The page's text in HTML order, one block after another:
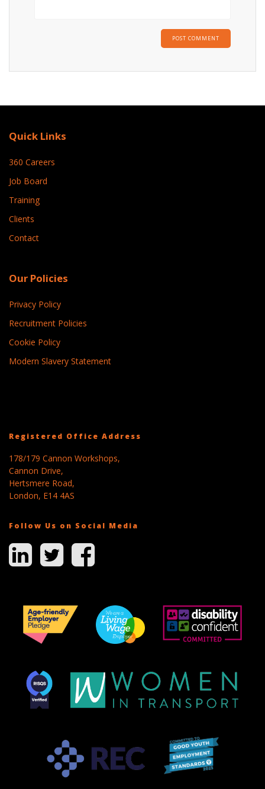
Quick Links
360 Careers
Job Board
Training
Clients
Contact
Our Policies
Privacy Policy
Recruitment Policies
Cookie Policy
Modern Slavery Statement
Registered Office Address
178/179 Cannon Workshops,
Cannon Drive,
Hertsmere Road,
London, E14 4AS
Follow Us on Social Media